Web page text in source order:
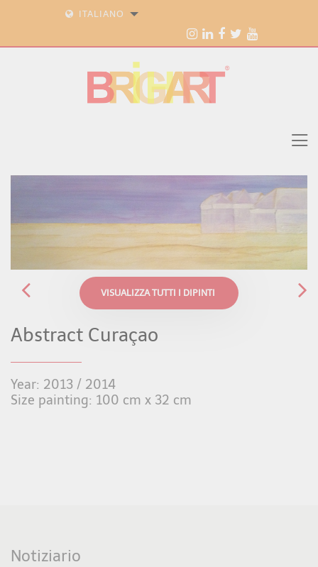
ITALIANO
VISUALIZZA TUTTI I DIPINTI
Abstract Curaçao
Year: 2013 / 2014
Size painting: 100 cm x 32 cm
Notiziario